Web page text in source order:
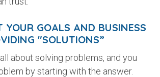
YOUR GOALS AND BUSINESS
"SOLUTIONS”
about solving problems, and you
by starting with the answer.